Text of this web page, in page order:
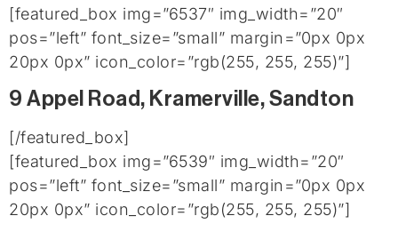
[featured_box img=”6537″ img_width=”20″
pos=”left” font_size=”small” margin=”0px 0px
20px 0px” icon_color=”rgb(255, 255, 255)”]
9 Appel Road, Kramerville, Sandton
[/featured_box]
[featured_box img=”6539″ img_width=”20″
pos=”left” font_size=”small” margin=”0px 0px
20px 0px” icon_color=”rgb(255, 255, 255)”]